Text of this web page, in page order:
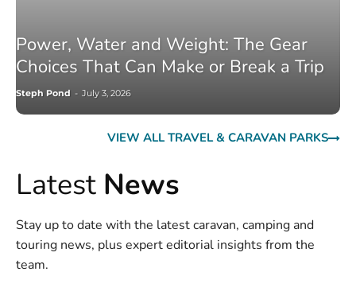
Power, Water and Weight: The Gear
Choices That Can Make or Break a Trip
Steph Pond - July 3, 2026
VIEW ALL TRAVEL & CARAVAN PARKS
Latest News
Stay up to date with the latest caravan, camping and
touring news, plus expert editorial insights from the
team.